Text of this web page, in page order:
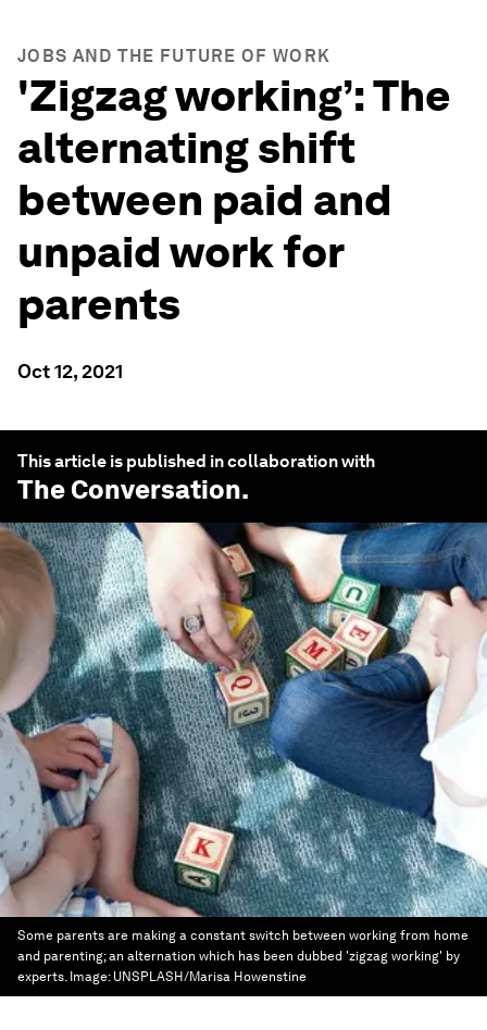
JOBS AND THE FUTURE OF WORK
'Zigzag working’: The
alternating shift
between paid and
unpaid work for
parents
Oct 12, 2021
This article is published in collaboration with
The Conversation.
Some parents are making a constant switch between working from home
and parenting; an alternation which has been dubbed 'zigzag working' by
experts. Image: UNSPLASH/Marisa Howenstine